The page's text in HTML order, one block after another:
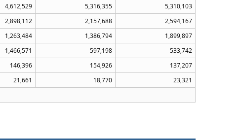
4,612,529 5,316,355
5,310,103
2,898,112 2,157,688
2,594,167
1,263,484 1,386,794
1,899,897
1,466,571 597,198
533,742
146,396 154,926
137,207
21,661 18,770
23,321